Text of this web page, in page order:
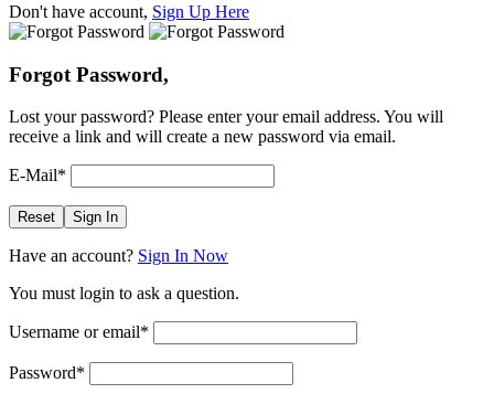
Don't have account, Sign Up Here
Forgot Password,
Lost your password? Please enter your email address. You will
receive a link and will create a new password via email.
E-Mail*
Reset Sign In
Have an account? Sign In Now
You must login to ask a question.
Username or email*
Password*